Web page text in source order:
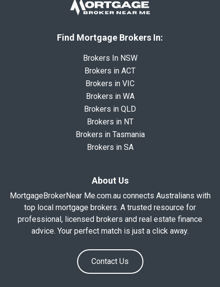
Find Mortgage Brokers In:
Brokers In NSW
Brokers in ACT
Brokers in VIC
Brokers in WA
Brokers in QLD
Brokers in NT
Brokers in Tasmania
Brokers in SA
About Us
MortgageBrokerNear Me.com.au connects Australians with
top local mortgage brokers. A trusted resource for
professional, licensed brokers and real estate finance
advice. Your perfect match is just a click away.
Contact Us